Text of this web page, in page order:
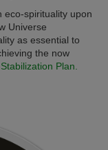
eco-spirituality upon
Universe
as essential to
the now
Plan.